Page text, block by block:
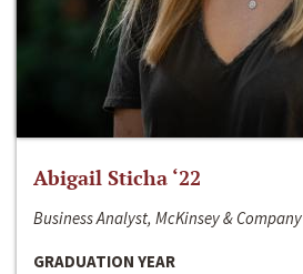
Abigail Sticha ‘22
Business Analyst, McKinsey & Company
GRADUATION YEAR